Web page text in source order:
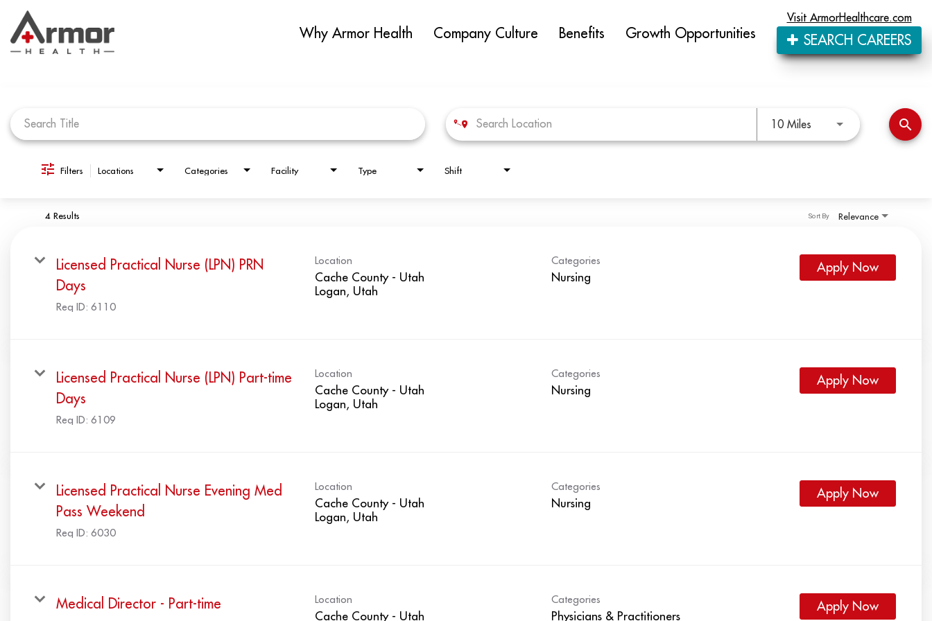
Why Armor Health Company Culture Benefits Growth Opportunities
Visit ArmorHealthcare.com
SEARCH CAREERS
10 MilesUse LEFT and RIGHT
search
Filters Locations Categories Facility Type Shift
4 Results Relevance
Sort By
Licensed Practical Nurse (LPN) PRN
Days
Req ID: 6110
Location
Cache County - Utah
Categories
Nursing
Apply Now
Licensed Practical Nurse (LPN) Part-time
Days
Req ID: 6109
Location
Cache County - Utah
Categories
Nursing
Apply Now
Licensed Practical Nurse Evening Med
Pass Weekend
Req ID: 6030
Location
Cache County - Utah
Categories
Nursing
Apply Now
Medical Director - Part-time Location
Cache County - Utah
Categories
Physicians & Practitioners
Apply Now